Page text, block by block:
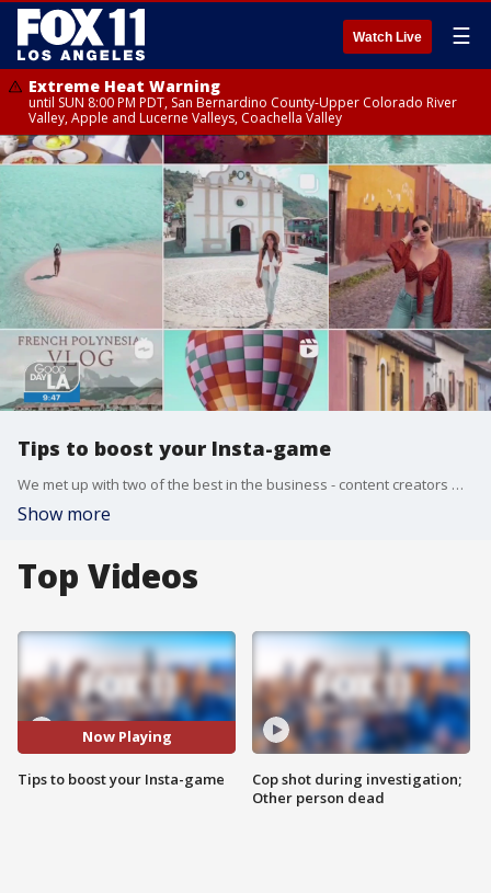
Watch Live ☰
Extreme Heat Warning
until SUN 8:00 PM PDT, San Bernardino County-Upper Colorado River
Valley, Apple and Lucerne Valleys, Coachella Valley
Tips to boost your Insta-game
We met up with two of the best in the business - content creators who are spilling their secrets on how to capture that magical moment.
Show more
Top Videos
Now Playing
Tips to boost your Insta-game
Cop shot during investigation;
Other person dead